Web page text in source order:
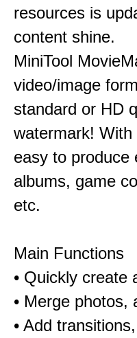
resources is
content shine.
MiniTool
video/image
standard or HD
watermark! With
easy to produce
albums, game
etc.
Main Functions
• Quickly create
• Merge photos,
• Add